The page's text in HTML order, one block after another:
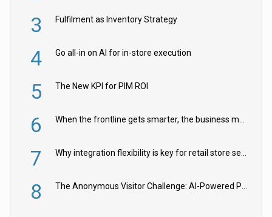
3 Fulfilment as Inventory Strategy
4 Go all-in on AI for in-store execution
5 The New KPI for PIM ROI
6
7
8